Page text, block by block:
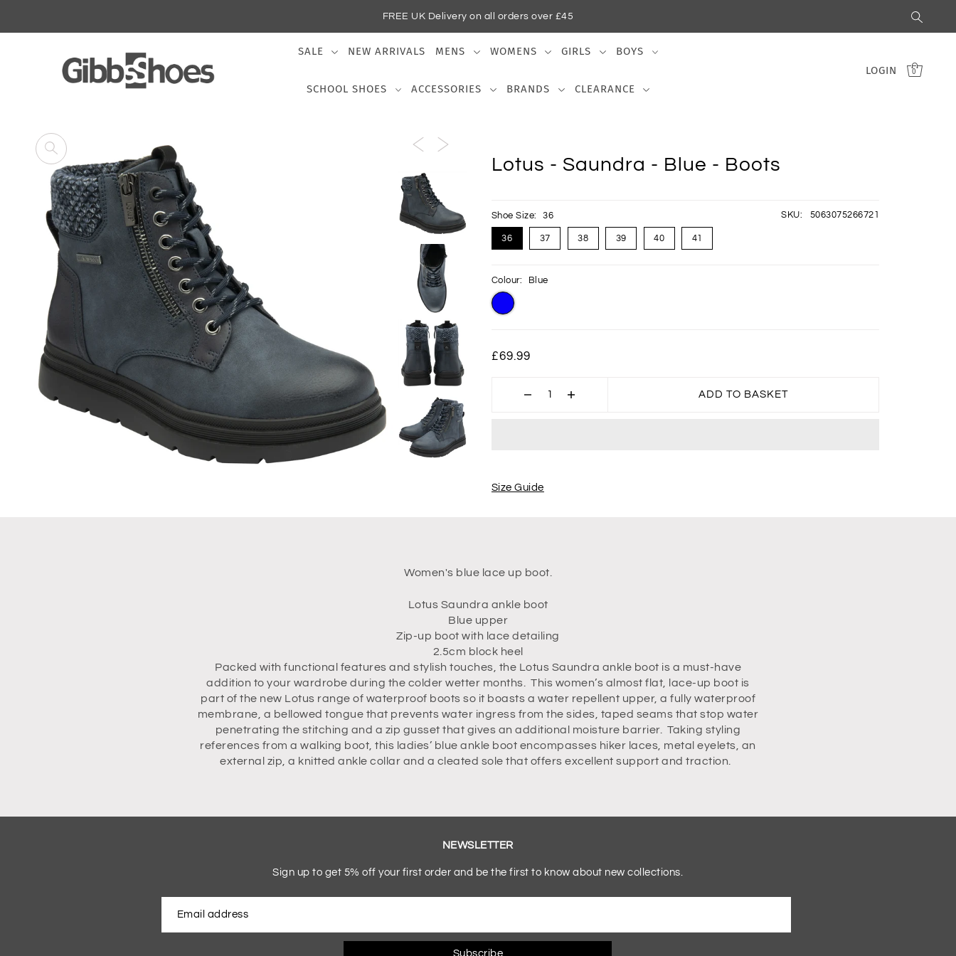
FREE UK Delivery on all orders over £45
SALE NEW ARRIVALS MENS WOMENS GIRLS BOYS
SCHOOL SHOES ACCESSORIES BRANDS CLEARANCE
LOGIN 0
Lotus - Saundra - Blue - Boots
SKU: 5063075266721
Shoe Size: 36
36 37 38 39 40 41
Colour: Blue
£69.99
ADD TO BASKET
Size Guide
Women's blue lace up boot.
Lotus Saundra ankle boot
Blue upper
Zip-up boot with lace detailing
2.5cm block heel
Packed with functional features and stylish touches, the Lotus Saundra ankle boot is a must-have
addition to your wardrobe during the colder wetter months. This women’s almost flat, lace-up boot is
part of the new Lotus range of waterproof boots so it boasts a water repellent upper, a fully waterproof
membrane, a bellowed tongue that prevents water ingress from the sides, taped seams that stop water
penetrating the stitching and a zip gusset that gives an additional moisture barrier. Taking styling
references from a walking boot, this ladies’ blue ankle boot encompasses hiker laces, metal eyelets, an
external zip, a knitted ankle collar and a cleated sole that offers excellent support and traction.
NEWSLETTER
Sign up to get 5% off your first order and be the first to know about new collections.
Subscribe